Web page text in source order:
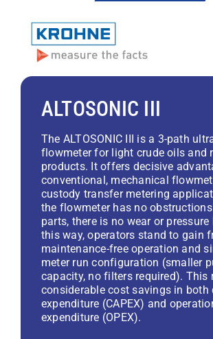
ALTOSONIC III
The ALTOSONIC III is a 3-path
flowmeter for light crude oils and
products. It offers decisive
conventional, mechanical
custody transfer metering
the flowmeter has no
parts, there is no wear or pressure
this way, operators stand to gain
maintenance-free operation and
meter run configuration (smaller
capacity, no filters required). This
considerable cost savings in both
expenditure (CAPEX) and
expenditure (OPEX).